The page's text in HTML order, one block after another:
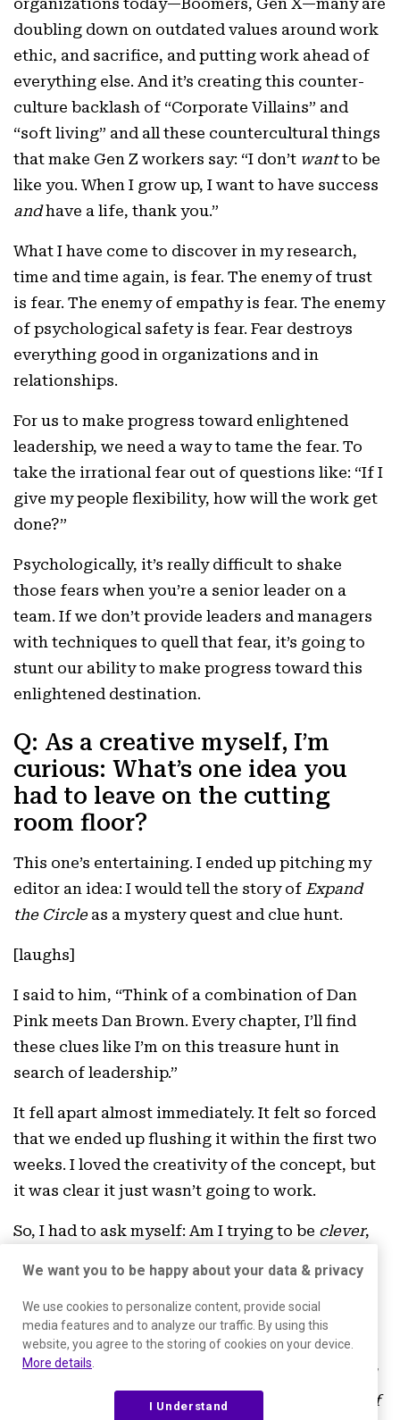
doubling down on outdated values around work
ethic, and sacrifice, and putting work ahead of
everything else. And it’s creating this counter-
culture backlash of “Corporate Villains” and
“soft living” and all these countercultural things
that make Gen Z workers say: “I don’t wantto be
like you. When I grow up, I want to have success
andhave a life, thank you.”
What I have come to discover in my research,
time and time again, is fear. The enemy of trust
is fear. The enemy of empathy is fear. The enemy
of psychological safety is fear. Fear destroys
everything good in organizations and in
relationships.
For us to make progress toward enlightened
leadership, we need a way to tame the fear. To
take the irrational fear out of questions like: “If I
give my people flexibility, how will the work get
done?”
Psychologically, it’s really difficult to shake
those fears when you’re a senior leader on a
team. If we don’t provide leaders and managers
with techniques to quell that fear, it’s going to
stunt our ability to make progress toward this
enlightened destination.
Q: As a creative myself, I’m
curious: What’s one idea you
had to leave on the cutting
room floor?
This one’s entertaining. I ended up pitching my
editor an idea: I would tell the story of Expand
the Circleas a mystery quest and clue hunt.
[laughs]
I said to him, “Think of a combination of Dan
Pink meets Dan Brown. Every chapter, I’ll find
these clues like I’m on this treasure hunt in
search of leadership.”
It fell apart almost immediately. It felt so forced
that we ended up flushing it within the first two
weeks. I loved the creativity of the concept, but
it was clear it just wasn’t going to work.
So, I had to ask myself: Am I trying to be clever,
of the “clever,” because the mission was more
important.
The mission became more important than my
reservation to be vulnerable.
some stories that weren’t altogether flattering of
We want you to be happy about your data & privacy
We use cookies to personalize content, provide social
media features and to analyze our traffic. By using this
website, you agree to the storing of cookies on your device.
More details
I Understand